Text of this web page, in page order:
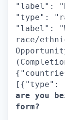
"label":
"type":
"label":
race/
[{"type":
are you
form?